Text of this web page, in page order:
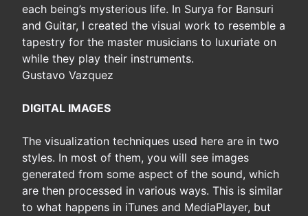
each being’s mysterious life. In Surya for Bansuri
and Guitar, I created the visual work to resemble a
tapestry for the master musicians to luxuriate on
while they play their instruments.
Gustavo Vazquez
DIGITAL IMAGES
The visualization techniques used here are in two
styles. In most of them, you will see images
generated from some aspect of the sound, which
are then processed in various ways. This is similar
to what happens in iTunes and MediaPlayer, but